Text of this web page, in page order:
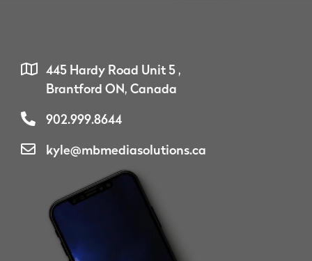
445 Hardy Road Unit 5 ,
Brantford ON, Canada
902.999.8644
kyle@mbmediasolutions.ca